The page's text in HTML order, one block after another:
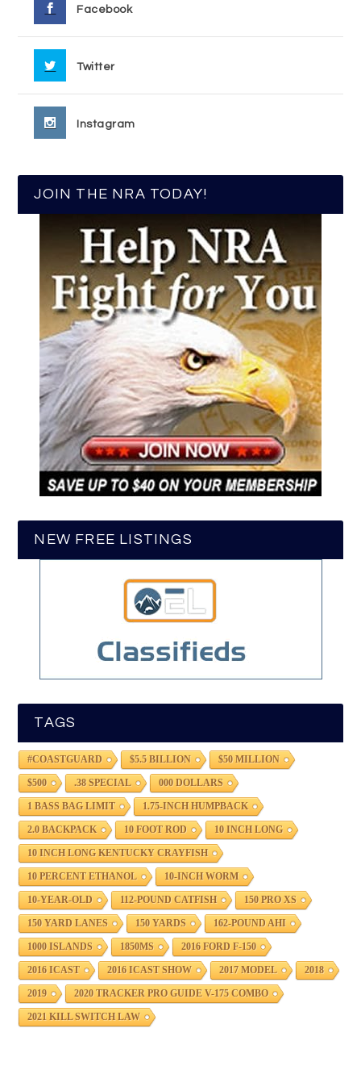
Facebook
Twitter
Instagram
JOIN THE NRA TODAY!
NEW FREE LISTINGS
TAGS
#COASTGUARD $5.5 BILLION $50 MILLION
$500 .38 SPECIAL 000 DOLLARS
1 BASS BAG LIMIT 1.75-INCH HUMPBACK
2.0 BACKPACK 10 FOOT ROD 10 INCH LONG
10 INCH LONG KENTUCKY CRAYFISH
10 PERCENT ETHANOL 10-INCH WORM
10-YEAR-OLD 112-POUND CATFISH 150 PRO XS
150 YARD LANES 150 YARDS 162-POUND AHI
1000 ISLANDS 1850MS 2016 FORD F-150
2016 ICAST 2016 ICAST SHOW 2017 MODEL 2018
2019 2020 TRACKER PRO GUIDE V-175 COMBO
2021 KILL SWITCH LAW